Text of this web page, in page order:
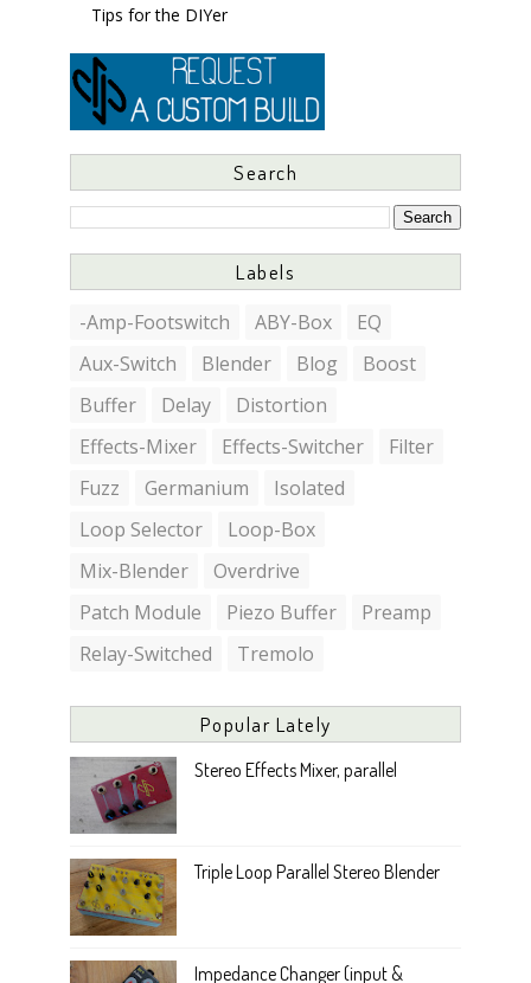
Tips for the DIYer
Search
Labels
-Amp-Footswitch ABY-Box
EQ
Aux-Switch
Blender Blog
Boost
Buffer
Delay
Distortion
Effects-Mixer
Effects-Switcher
Filter
Fuzz
Germanium
Isolated
Loop Selector
Loop-Box
Mix-Blender
Overdrive
Patch Module
Piezo Buffer
Preamp
Relay-Switched
Tremolo
Popular Lately
Stereo Effects Mixer, parallel
Triple Loop Parallel Stereo Blender
Impedance Changer (input &